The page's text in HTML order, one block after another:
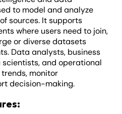
to model and analyze
sources. It supports
where users need to join,
or diverse datasets
Data analysts, business
and operational
monitor
decision-making.